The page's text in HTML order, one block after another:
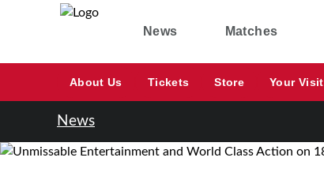
News Matches
About Us Tickets Store Your Visit
News